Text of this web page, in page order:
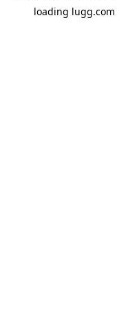
loading lugg.com